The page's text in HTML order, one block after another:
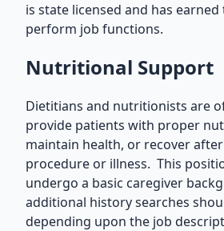
is state licensed and has
perform job functions.
Nutritional Support
Dietitians and nutritionists are
provide patients with proper
maintain health, or recover
procedure or illness. This
undergo a basic caregiver
additional history searches
depending upon the job